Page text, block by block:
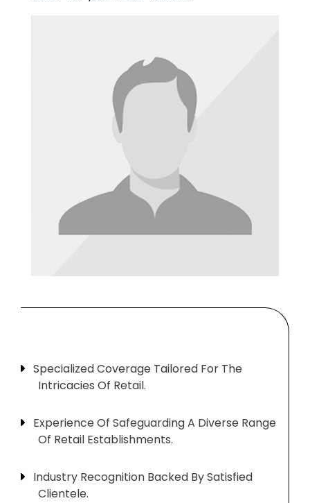
Specialized Coverage Tailored For The
Intricacies Of Retail.
Experience Of Safeguarding A Diverse Range
Of Retail Establishments.
Industry Recognition Backed By Satisfied
Clientele.